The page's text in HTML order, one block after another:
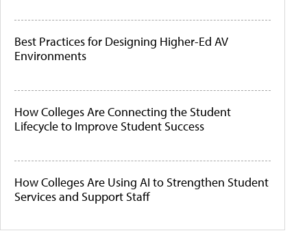
Best Practices for Designing Higher-Ed AV
Environments
How Colleges Are Connecting the Student
Lifecycle to Improve Student Success
How Colleges Are Using AI to Strengthen Student
Services and Support Staff